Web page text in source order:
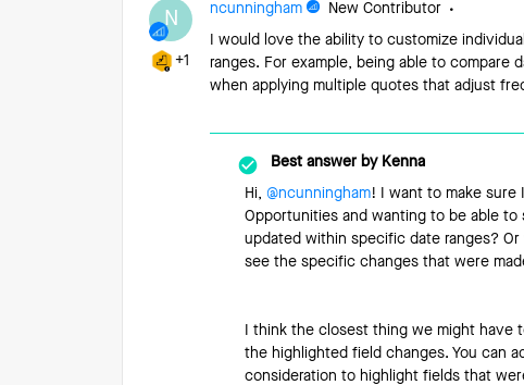
N
+1
ncunningham New Contributor
I would love the ability to customize
ranges. For example, being able to compare
when applying multiple quotes that adjust
Best answer byKenna
Hi, ​ @ncunningham! I want to make sure
Opportunities and wanting to be able
updated within specific date ranges?
see the specific changes that were
I think the closest thing we might have
the highlighted field changes. You can
consideration to highlight fields that